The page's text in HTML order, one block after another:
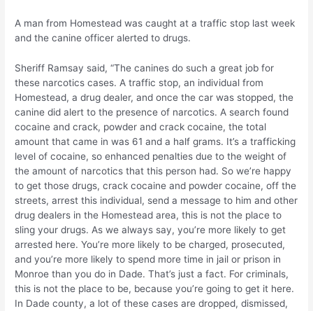
A man from Homestead was caught at a traffic stop last week
and the canine officer alerted to drugs.
Sheriff Ramsay said, “The canines do such a great job for
these narcotics cases. A traffic stop, an individual from
Homestead, a drug dealer, and once the car was stopped, the
canine did alert to the presence of narcotics. A search found
cocaine and crack, powder and crack cocaine, the total
amount that came in was 61 and a half grams. It’s a trafficking
level of cocaine, so enhanced penalties due to the weight of
the amount of narcotics that this person had. So we’re happy
to get those drugs, crack cocaine and powder cocaine, off the
streets, arrest this individual, send a message to him and other
drug dealers in the Homestead area, this is not the place to
sling your drugs. As we always say, you’re more likely to get
arrested here. You’re more likely to be charged, prosecuted,
and you’re more likely to spend more time in jail or prison in
Monroe than you do in Dade. That’s just a fact. For criminals,
this is not the place to be, because you’re going to get it here.
In Dade county, a lot of these cases are dropped, dismissed,